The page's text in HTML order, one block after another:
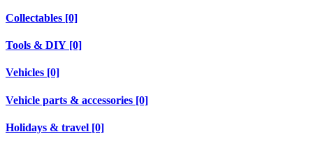
Collectables [0]
Tools & DIY [0]
Vehicles [0]
Vehicle parts & accessories [0]
Holidays & travel [0]